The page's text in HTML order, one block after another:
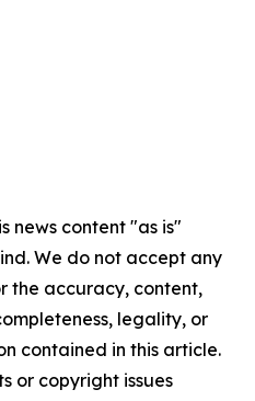
news content "as is"
We do not accept any
the accuracy, content,
legality, or
contained in this article.
or copyright issues